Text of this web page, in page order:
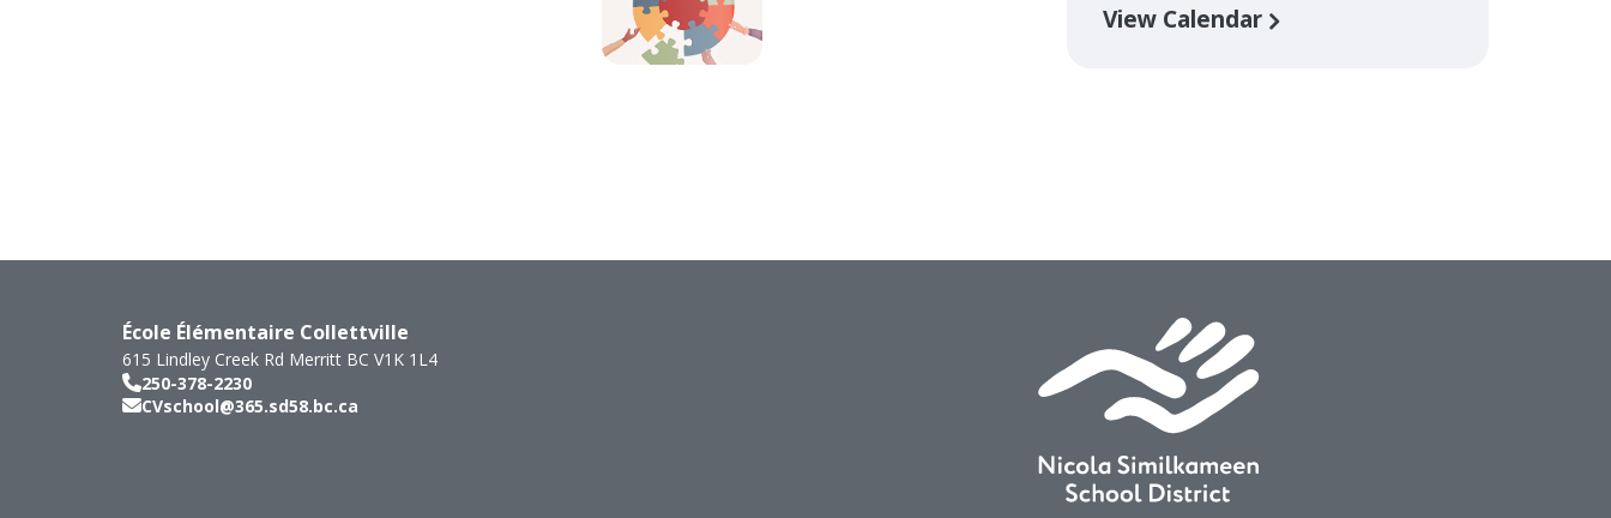
View Calendar
École Élémentaire Collettville
615 Lindley Creek Rd Merritt BC V1K 1L4
250-378-2230
CVschool@365.sd58.bc.ca